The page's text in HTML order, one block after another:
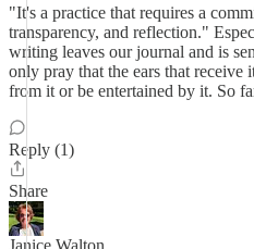
"It's a practice that requires a
transparency, and reflection."
writing leaves our journal and is
only pray that the ears that receive
from it or be entertained by it. So
Reply (1)
Share
Janice Walton